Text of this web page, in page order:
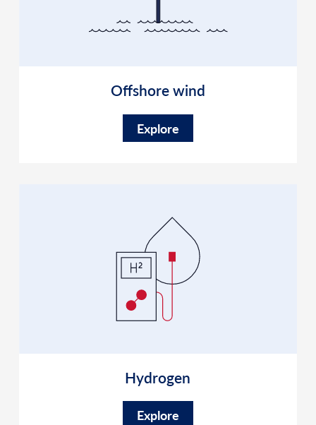
Offshore wind
Explore
Hydrogen
Explore